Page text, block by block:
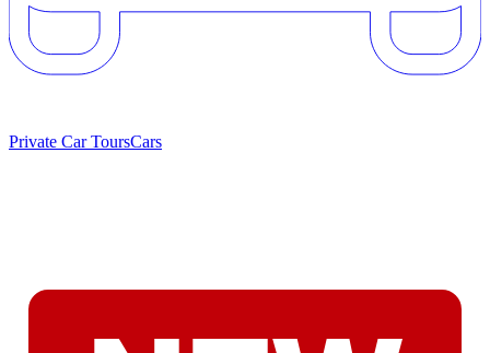
Private Car ToursCars